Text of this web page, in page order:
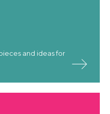
and ideas for